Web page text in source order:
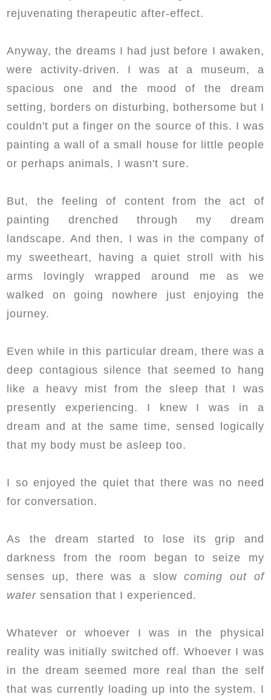
rejuvenating therapeutic after-effect.
Anyway, the dreams I had just before I awaken,
were activity-driven. I was at a museum, a
spacious one and the mood of the dream
setting, borders on disturbing, bothersome but I
couldn't put a finger on the source of this. I was
painting a wall of a small house for little people
or perhaps animals, I wasn't sure.
But, the feeling of content from the act of
painting drenched through my dream
landscape. And then, I was in the company of
my sweetheart, having a quiet stroll with his
arms lovingly wrapped around me as we
walked on going nowhere just enjoying the
journey.
Even while in this particular dream, there was a
deep contagious silence that seemed to hang
like a heavy mist from the sleep that I was
presently experiencing. I knew I was in a
dream and at the same time, sensed logically
that my body must be asleep too.
I so enjoyed the quiet that there was no need
for conversation.
As the dream started to lose its grip and
darkness from the room began to seize my
senses up, there was a slowcoming out of
water sensation that I experienced.
Whatever or whoever I was in the physical
reality was initially switched off. Whoever I was
in the dream seemed more real than the self
that was currently loading up into the system. I